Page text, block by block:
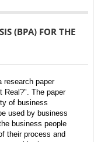
(BPA) FOR THE
research paper
Real?". The paper
of business
used by business
business people
their process and